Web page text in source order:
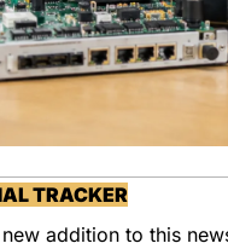
TRACKER
new addition to this